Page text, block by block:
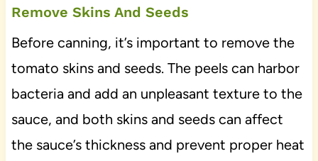
Remove Skins And Seeds
Before canning, it’s important to remove the
tomato skins and seeds. The peels can harbor
bacteria and add an unpleasant texture to the
sauce, and both skins and seeds can affect
the sauce’s thickness and prevent proper heat